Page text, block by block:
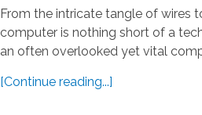
From the intricate tangle of wires
computer is nothing short of a
an often overlooked yet vital
[Continue reading...]